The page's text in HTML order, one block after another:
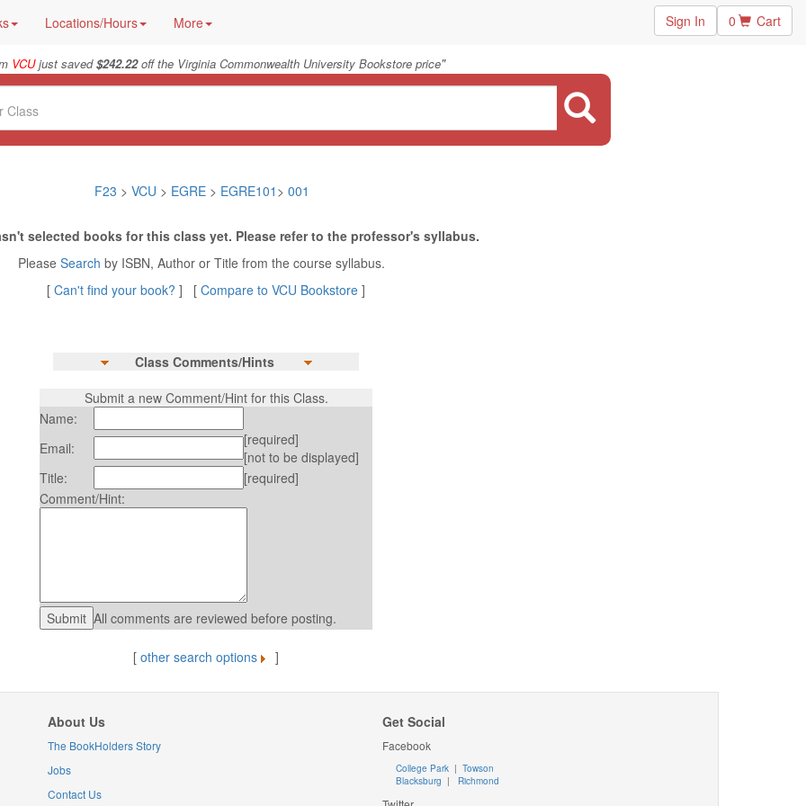
Locations/Hours More Sign In 0 Cart
VCUjust saved$242.22off the Virginia Commonwealth University Bookstore price"
F23 > VCU > EGRE> EGRE101 > 001
selected books for this class yet. Please refer to the professor's syllabus.
Please Search by ISBN, Author or Title from the course syllabus.
[ Can't find your book? ] [ Compare to VCU Bookstore ]
Class Comments/Hints
Submit a new Comment/Hint for this Class.
Name:
Email:
[required]
[not to be displayed]
Title:
[required]
Comment/Hint:
All comments are reviewed before posting.
[ other search options ]
About Us
The BookHolders Story
Jobs
Contact Us
Get Social
Facebook
College Park | Towson
Blacksburg | Richmond